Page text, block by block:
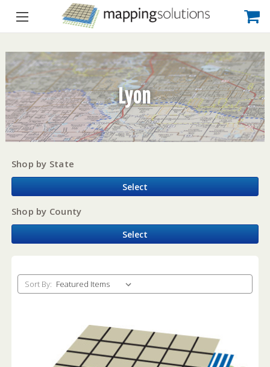
Lyon
Shop by State
Select
Shop by County
Select
Sort By: